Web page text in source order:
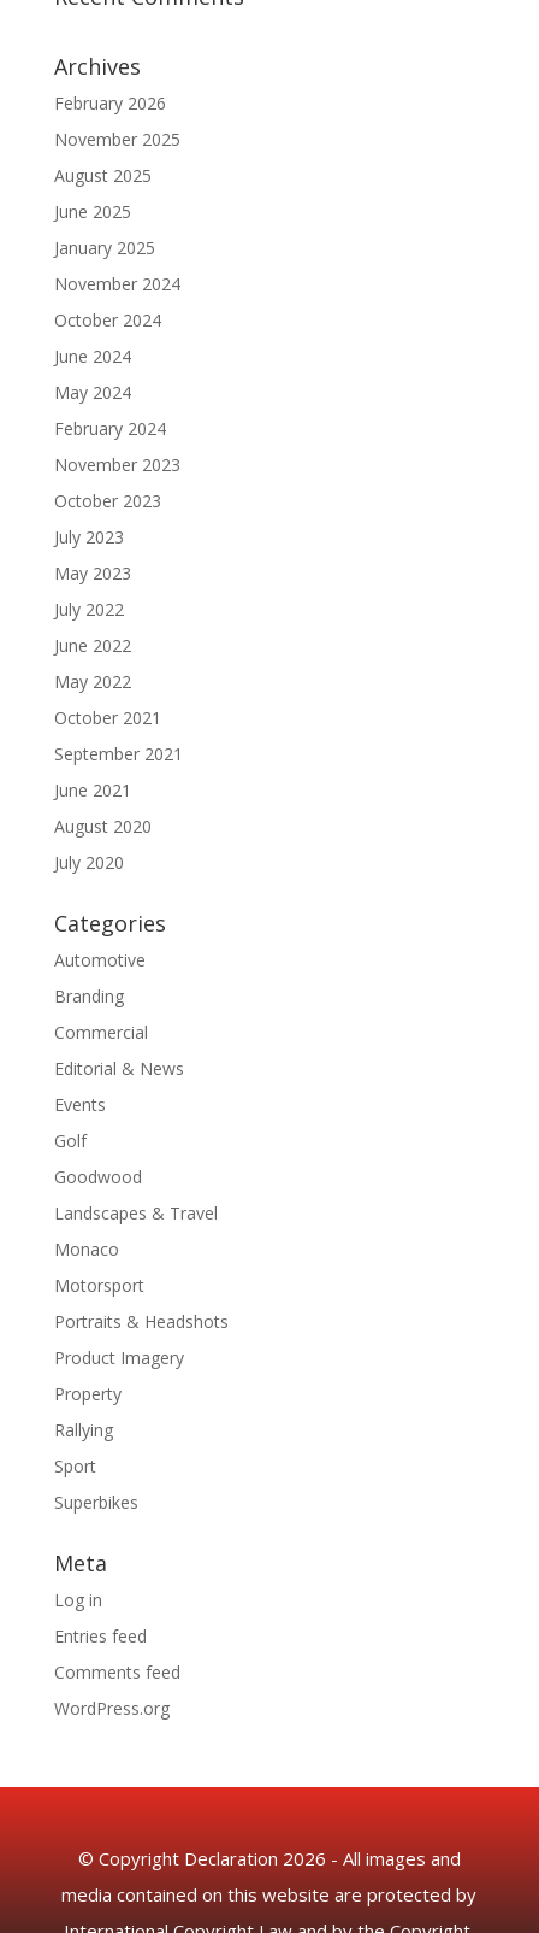
Archives
February 2026
November 2025
August 2025
June 2025
January 2025
November 2024
October 2024
June 2024
May 2024
February 2024
November 2023
October 2023
July 2023
May 2023
July 2022
June 2022
May 2022
October 2021
September 2021
June 2021
August 2020
July 2020
Categories
Automotive
Branding
Commercial
Editorial & News
Events
Golf
Goodwood
Landscapes & Travel
Monaco
Motorsport
Portraits & Headshots
Product Imagery
Property
Rallying
Sport
Superbikes
Meta
Log in
Entries feed
Comments feed
WordPress.org
© Copyright Declaration 2026 - All images and
media contained on this website are protected by